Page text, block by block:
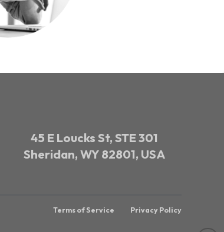
45 E Loucks St, STE 301
Sheridan, WY 82801, USA
Terms of Service Privacy Policy